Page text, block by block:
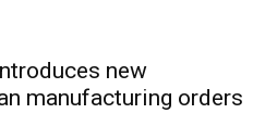
new
manufacturing orders